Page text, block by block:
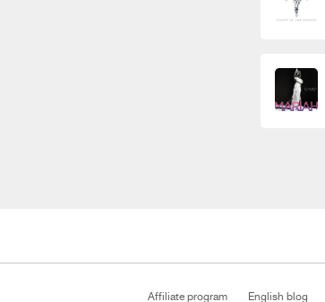
Affiliate program English blog